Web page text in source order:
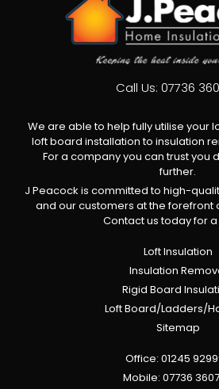
Call Us: 07736
We are able to help fully utilise your
loft board installation to insulation
For a company you can trust you
further.
J Peacock is committed to high-
and our customers at the forefront
Contact us today for
Loft Insulation
Insulation
Rigid Board
Loft Board/Ladders/
Sitemap
Office: 01245
Mobile: 07736